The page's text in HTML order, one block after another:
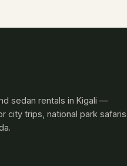
sedan rentals in Kigali —
city trips, national park safaris